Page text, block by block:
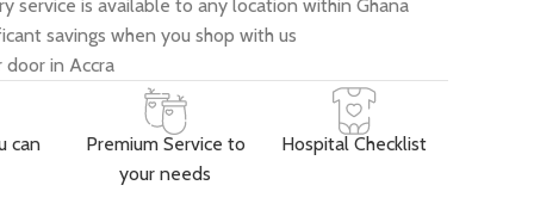
service is available to any location within Ghana
savings when you shop with us
door in Accra
can
Premium Service to
your needs
Hospital Checklist